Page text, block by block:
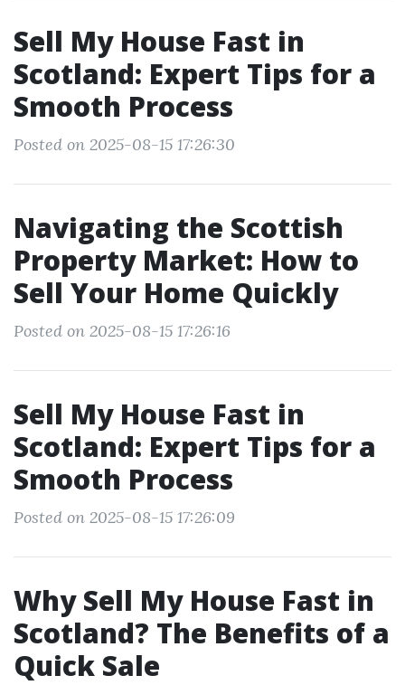
Sell My House Fast in
Scotland: Expert Tips for a
Smooth Process
Posted on 2025-08-15 17:26:30
Navigating the Scottish
Property Market: How to
Sell Your Home Quickly
Posted on 2025-08-15 17:26:16
Sell My House Fast in
Scotland: Expert Tips for a
Smooth Process
Posted on 2025-08-15 17:26:09
Why Sell My House Fast in
Scotland? The Benefits of a
Quick Sale